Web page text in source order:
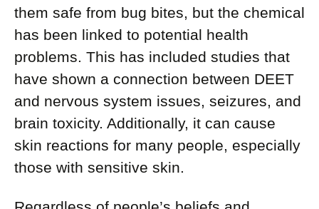
them safe from bug bites, but the chemical
has been linked to potential health
problems. This has included studies that
have shown a connection between DEET
and nervous system issues, seizures, and
brain toxicity. Additionally, it can cause
skin reactions for many people, especially
those with sensitive skin.